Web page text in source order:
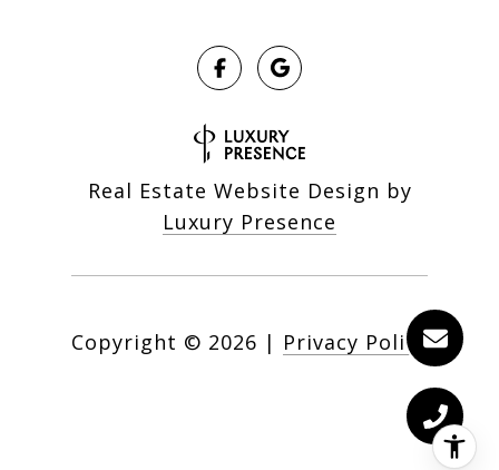
Real Estate Website Design by
Luxury Presence
Copyright © 2026 | Privacy Policy